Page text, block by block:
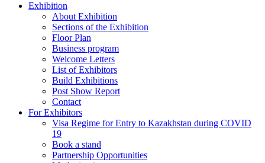
Exhibition
About Exhibition
Sections of the Exhibition
Floor Plan
Business program
Welcome Letters
List of Exhibitors
Build Exhibitions
Post Show Report
Contact
For Exhibitors
Visa Regime for Entry to Kazakhstan during COVID
19
Book a stand
Partnership Opportunities